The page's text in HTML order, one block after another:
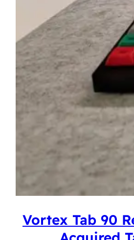
Vortex Tab 90